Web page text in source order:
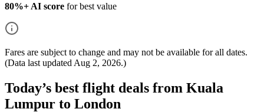
80%+ AI score for best value
Fares are subject to change and may not be available for all dates.
(Data last updated Aug 2, 2026.)
Today’s best flight deals from Kuala
Lumpur to London